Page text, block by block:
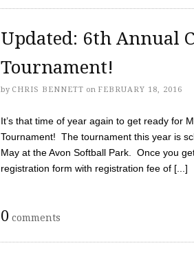
Updated: 6th Annual
Tournament!
by CHRIS BENNETT on FEBRUARY 18, 2016
It’s that time of year again to get ready for
Tournament! The tournament this year is
May at the Avon Softball Park. Once you
registration form with registration fee of [...]
0 comments